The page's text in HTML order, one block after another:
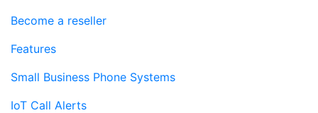
Become a reseller
Features
Small Business Phone Systems
IoT Call Alerts